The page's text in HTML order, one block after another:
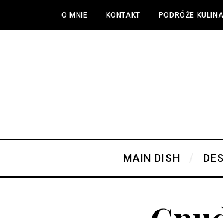
O MNIE KONTAKT PODRÓŻE
MAIN DISH